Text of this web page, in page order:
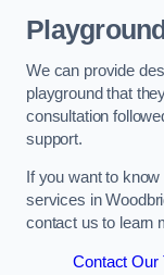
We can provide
playground that
consultation
support.
If you want to
services in
contact us to learn
Contact Our